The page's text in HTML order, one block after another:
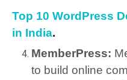
Top 10 WordPress
in India.
MemberPress:
to build online